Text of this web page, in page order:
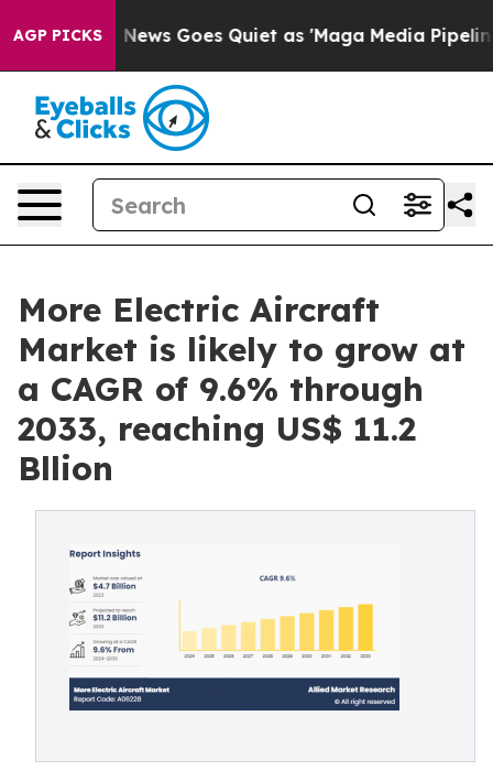
AGP PICKS
Fox News Goes Quiet as 'Maga Media Pipeline'
More Electric Aircraft
Market is likely to grow at
a CAGR of 9.6% through
2033, reaching US$ 11.2
Bllion